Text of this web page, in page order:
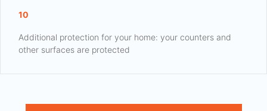
10
Additional protection for your home: your counters and
other surfaces are protected